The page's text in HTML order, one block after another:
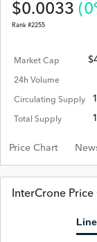
$0.0033 (0
Rank #2255
Market Cap
24h Volume
Circulating Supply
Total Supply
Price Chart
InterCrone Price